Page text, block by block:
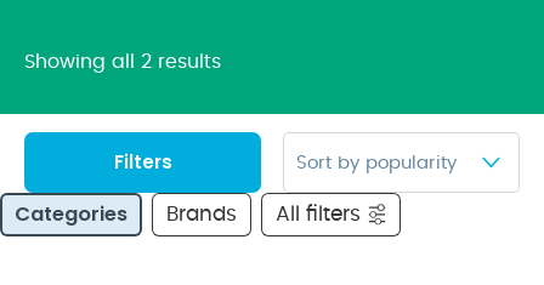
Showing all 2 results
Filters
Categories Brands All filters